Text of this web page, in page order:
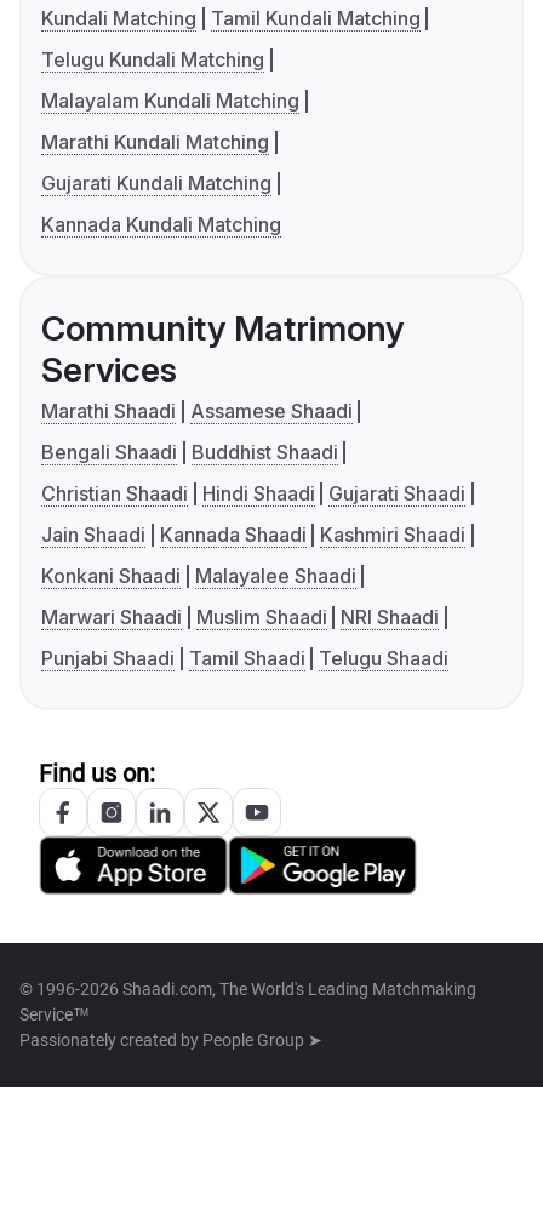
Kundali Matching
Tamil Kundali Matching
Telugu Kundali Matching
Malayalam Kundali Matching
Marathi Kundali Matching
Gujarati Kundali Matching
Kannada Kundali Matching
Community Matrimony
Services
Marathi Shaadi
Assamese Shaadi
Bengali Shaadi
Buddhist Shaadi
Christian Shaadi
Hindi Shaadi
Gujarati Shaadi
Jain Shaadi
Kannada Shaadi
Kashmiri Shaadi
Konkani Shaadi
Malayalee Shaadi
Marwari Shaadi
Muslim Shaadi
NRI Shaadi
Punjabi Shaadi
Tamil Shaadi Telugu Shaadi
Find us on:
© 1996-2026 Shaadi.com, The World's Leading Matchmaking
Service™
Passionately created by People Group ➤